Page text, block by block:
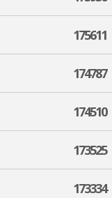
175611
174787
174510
173525
173334